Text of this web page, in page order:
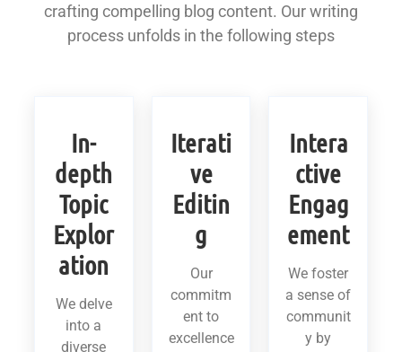
crafting compelling blog content. Our writing
process unfolds in the following steps
In-
depth
Topic
Explor
ation
We delve
into a
diverse
Iterati
ve
Editin
g
Our
commitm
ent to
excellence
Intera
ctive
Engag
ement
We foster
a sense of
communit
y by